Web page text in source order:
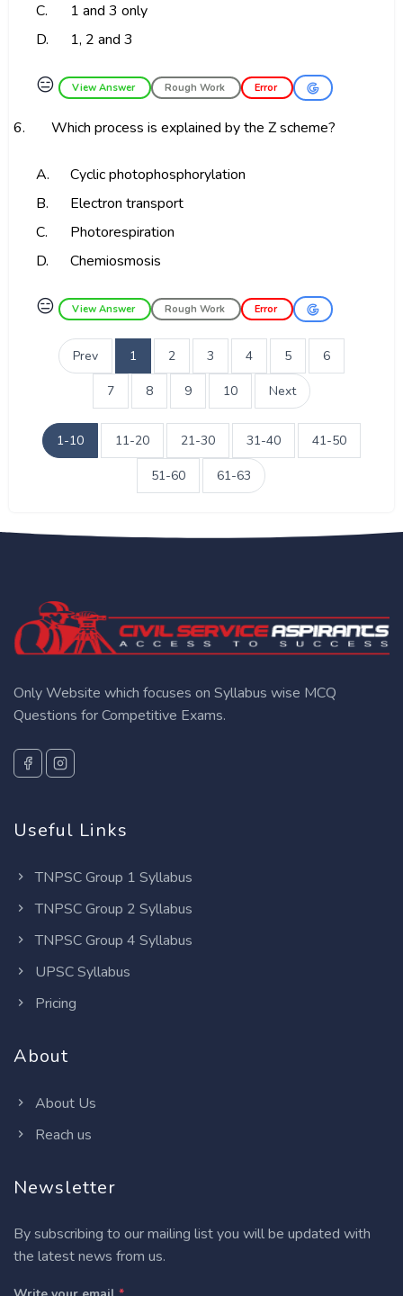
C.
1 and 3 only
D.
1, 2 and 3
😑 View Answer Rough Work Error
6. Which process is explained by the Z scheme?
A.
Cyclic photophosphorylation
B.
Electron transport
C.
Photorespiration
D.
Chemiosmosis
😑 View Answer Rough Work Error
Prev 1 2 3 4 5 6
7 8 9 10 Next
1-10 11-20 21-30 31-40 41-50
51-60 61-63
Only Website which focuses on Syllabus wise MCQ
Questions for Competitive Exams.
Useful Links
TNPSC Group 1 Syllabus
TNPSC Group 2 Syllabus
TNPSC Group 4 Syllabus
UPSC Syllabus
Pricing
About
About Us
Reach us
Newsletter
By subscribing to our mailing list you will be updated with
the latest news from us.